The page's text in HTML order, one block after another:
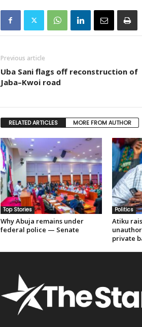
Previous article
Uba Sani flags off reconstruction of
Jaba–Kwoi road
RELATED ARTICLES MORE FROM AUTHOR
Top Stories
Why Abuja remains under
federal police — Senate
Politics
Atiku
private